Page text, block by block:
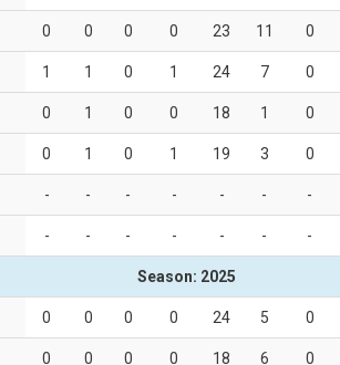
0 0 0 0 23 11 0
1 1 0 1 24 7 0
0 1 0 0 18 1 0
0 1 0 1 19 3 0
- - - - - - -
- - - - - - -
Season: 2025
0 0 0 0 24 5 0
0 0 0 0 18 6 0